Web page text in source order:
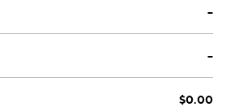
--
--
$0.00